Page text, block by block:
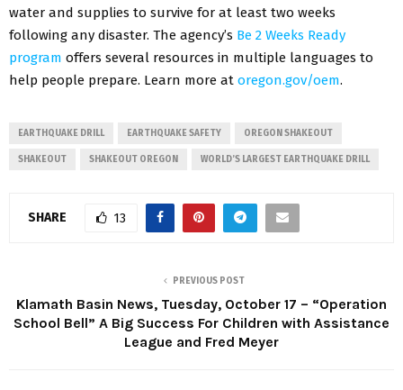
water and supplies to survive for at least two weeks
following any disaster. The agency’s Be 2 Weeks Ready
program offers several resources in multiple languages to
help people prepare. Learn more at oregon.gov/oem.
EARTHQUAKE DRILL EARTHQUAKE SAFETY OREGON SHAKEOUT
SHAKEOUT SHAKEOUT OREGON WORLD’S LARGEST EARTHQUAKE DRILL
SHARE 13
PREVIOUS POST
Klamath Basin News, Tuesday, October 17 – “Operation
School Bell” A Big Success For Children with Assistance
League and Fred Meyer